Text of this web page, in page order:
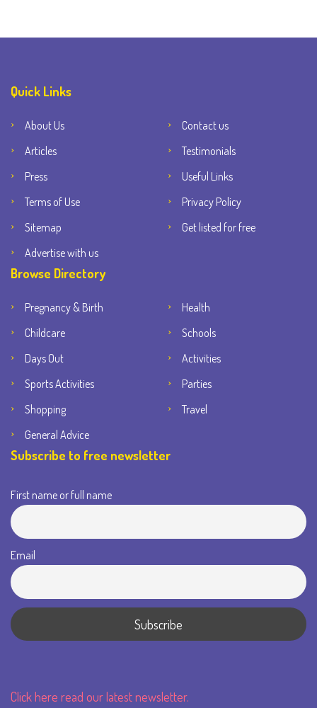
Quick Links
About Us
Contact us
Articles
Testimonials
Press
Useful Links
Terms of Use
Privacy Policy
Sitemap
Get listed for free
Advertise with us
Browse Directory
Pregnancy & Birth
Health
Childcare
Schools
Days Out
Activities
Sports Activities
Parties
Shopping
Travel
General Advice
Subscribe to free newsletter
First name or full name
Email
Click here read our latest newsletter.